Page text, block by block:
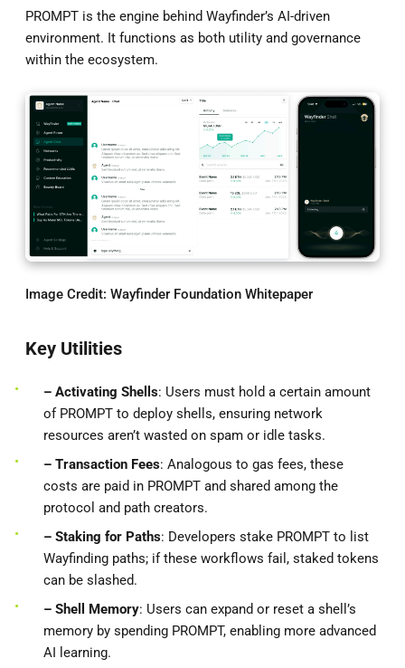
PROMPT is the engine behind Wayfinder’s AI-driven
environment. It functions as both utility and governance
within the ecosystem.
Image Credit: Wayfinder Foundation Whitepaper
Key Utilities
– Activating Shells: Users must hold a certain amount
of PROMPT to deploy shells, ensuring network
resources aren’t wasted on spam or idle tasks.
– Transaction Fees: Analogous to gas fees, these
costs are paid in PROMPT and shared among the
protocol and path creators.
– Staking for Paths: Developers stake PROMPT to list
Wayfinding paths; if these workflows fail, staked tokens
can be slashed.
– Shell Memory: Users can expand or reset a shell’s
memory by spending PROMPT, enabling more advanced
AI learning.